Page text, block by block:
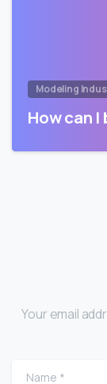
Modeling
How can
Your email
Name